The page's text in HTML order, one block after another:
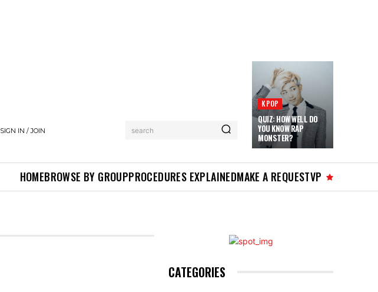
SIGN IN / JOIN search
KPOP
QUIZ: HOW WELL DO
YOU KNOW RAP
MONSTER?
HOMEBROWSE BY GROUPPROCEDURES EXPLAINEDMAKE A REQUESTVP
CATEGORIES